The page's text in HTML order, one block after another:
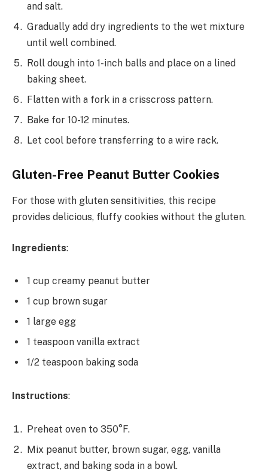
and salt.
Gradually add dry ingredients to the wet mixture
until well combined.
Roll dough into 1-inch balls and place on a lined
baking sheet.
Flatten with a fork in a crisscross pattern.
Bake for 10-12 minutes.
Let cool before transferring to a wire rack.
Gluten-Free Peanut Butter Cookies
For those with gluten sensitivities, this recipe
provides delicious, fluffy cookies without the gluten.
Ingredients:
1 cup creamy peanut butter
1 cup brown sugar
1 large egg
1 teaspoon vanilla extract
1/2 teaspoon baking soda
Instructions:
Preheat oven to 350°F.
Mix peanut butter, brown sugar, egg, vanilla
extract, and baking soda in a bowl.